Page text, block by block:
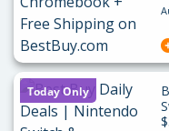
Today Only